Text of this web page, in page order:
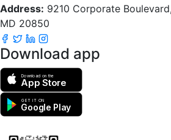
Address: 9210 Corporate
MD 20850
Download app
Download on the
App Store
GET IT ON
Google Play